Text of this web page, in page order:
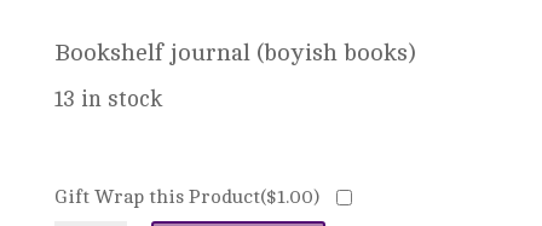
Bookshelf journal (boyish books)
13 in stock
Gift Wrap this Product($1.00)